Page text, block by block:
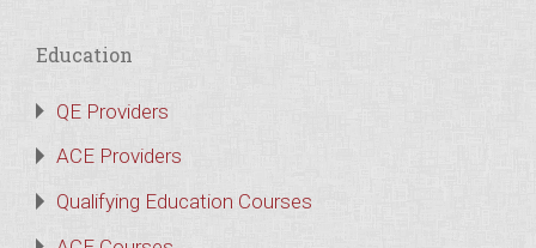
Education
QE Providers
ACE Providers
Qualifying Education Courses